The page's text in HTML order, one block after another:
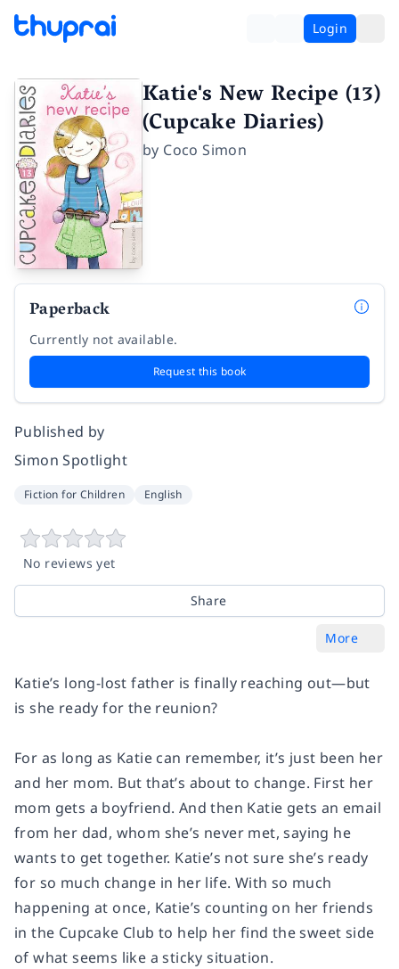
Login
Katie's New Recipe (13)
(Cupcake Diaries)
by Coco Simon
Paperback
Currently not available.
Request this book
Published by
Simon Spotlight
Fiction for Children English
No reviews yet
Share
More
Katie’s long-lost father is finally reaching out—but
is she ready for the reunion?
For as long as Katie can remember, it’s just been her
and her mom. But that’s about to change. First her
mom gets a boyfriend. And then Katie gets an email
from her dad, whom she’s never met, saying he
wants to get together. Katie’s not sure she’s ready
for so much change in her life. With so much
happening at once, Katie’s counting on her friends
in the Cupcake Club to help her find the sweet side
of what seems like a sticky situation.